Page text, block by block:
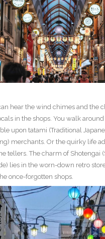
hear the wind chimes and the
in the shops. You walk around
upon tatami (Traditional
merchants. Or the quirky life
tellers. The charm of Shotengai
lies in the worn-down retro
once-forgotten shops.